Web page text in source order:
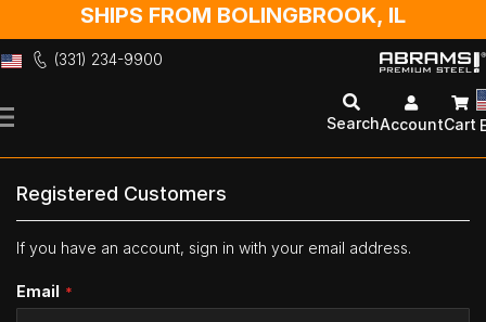
SHIPS FROM BOLINGBROOK, IL
(331) 234-9900
to
SearchAccountCart
Registered Customers
If you have an account, sign in with your email address.
Email